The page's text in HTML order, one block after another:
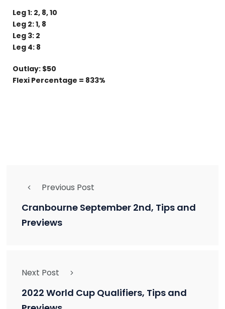
Leg 1: 2, 8, 10
Leg 2: 1, 8
Leg 3: 2
Leg 4: 8
Outlay: $50
Flexi Percentage = 833%
Previous Post
Cranbourne September 2nd, Tips and
Previews
Next Post
2022 World Cup Qualifiers, Tips and